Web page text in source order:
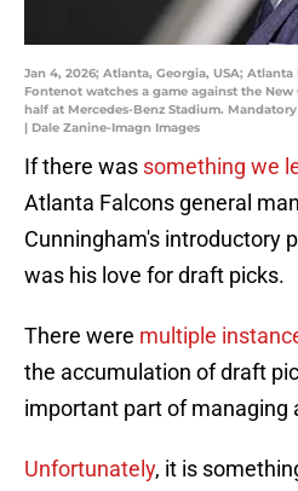
Jan 4, 2026; Atlanta, Georgia, USA;
Fontenot watches a game against the
half at Mercedes-Benz Stadium.
| Dale Zanine-Imagn Images
If there was something we
Atlanta Falcons general
Cunningham's introductory
was his love for draft picks.
There were multiple
the accumulation of draft
important part of managing
Unfortunately, it is